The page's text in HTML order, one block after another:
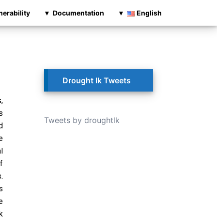
Documentation English
Drought lk Tweets
Tweets by droughtlk